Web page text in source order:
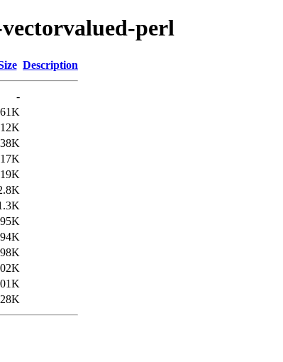
perl
Description
-
95K
94K
98K
28K